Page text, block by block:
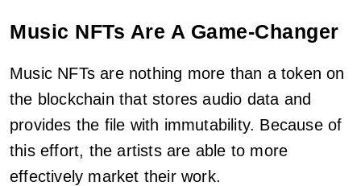
Music NFTs Are A Game-Changer
Music NFTs are nothing more than a token on
the blockchain that stores audio data and
provides the file with immutability. Because of
this effort, the artists are able to more
effectively market their work.